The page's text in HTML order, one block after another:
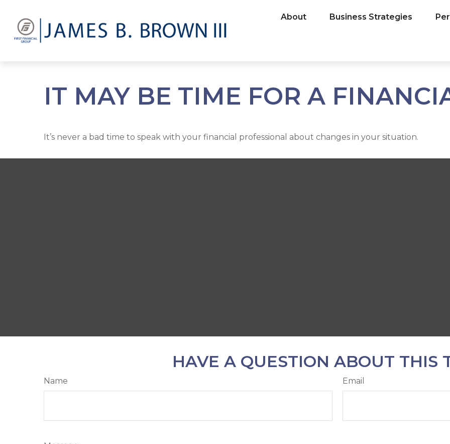
About Business Strategies
IT MAY BE TIME FOR A
It’s never a bad time to speak with your financial professional about changes in your situation.
HAVE A QUESTION ABOUT THIS
Name Email